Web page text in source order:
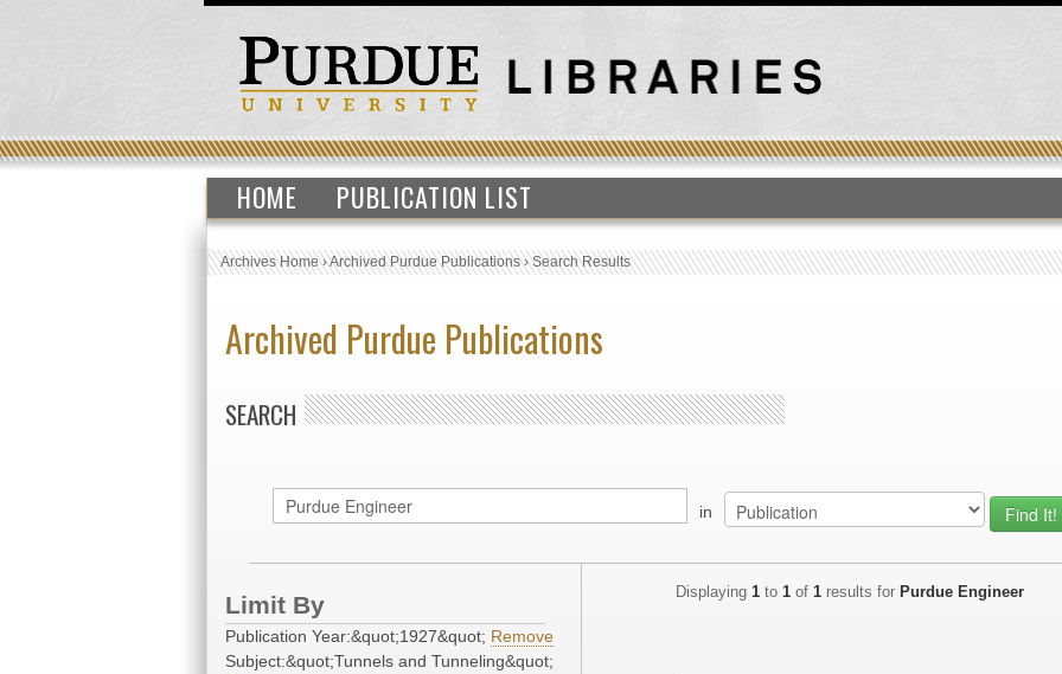
HOME PUBLICATION LIST
Archives Home›Archived Purdue Publications›Search Results
Archived Purdue Publications
SEARCH
in
Limit By
Publication Year:&quot;1927&quot; Remove
Subject:&quot;Tunnels and Tunneling&quot;
Displaying 1 to 1 of 1 results for Purdue Engineer